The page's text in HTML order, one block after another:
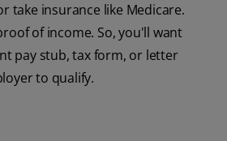
take insurance like Medicare.
of income. So, you'll want
pay stub, tax form, or letter
to qualify.